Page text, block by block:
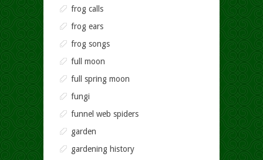
frog calls
frog ears
frog songs
full moon
full spring moon
fungi
funnel web spiders
garden
gardening history